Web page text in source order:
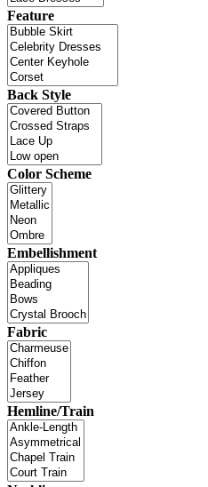
Feature
Back Style
Color Scheme
Embellishment
Fabric
Hemline/Train